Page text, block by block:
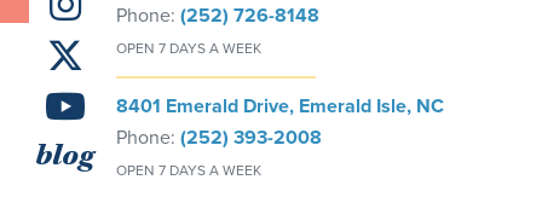
blog
Phone: (252) 726-8148
OPEN 7 DAYS A WEEK
8401 Emerald Drive, Emerald Isle, NC
Phone: (252) 393-2008
OPEN 7 DAYS A WEEK